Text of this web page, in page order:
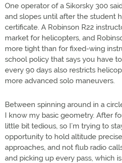
One operator of a Sikorsky 300
and slopes until after the student
certificate. A Robinson R22
market for helicopters, and
more tight than for fixed-wing
school policy that says you have
every 90 days also restricts
more advanced solo maneuvers.
Between spinning around in a
I know my basic geometry. After
little bit tedious, so I’m trying to
opportunity to hold altitude
approaches, and not flub radio
and picking up every pass, which